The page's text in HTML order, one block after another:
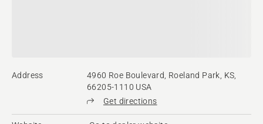
Address
4960 Roe Boulevard, Roeland Park, KS,
66205-1110 USA
Get directions